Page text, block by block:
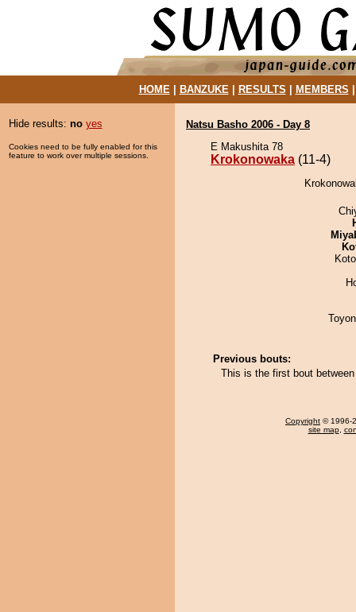
HOME| BANZUKE| RESULTS MEMBERS
Hide results: no yes
Cookies need to be fully enabled for this
feature to work over multiple sessions.
Natsu Basho 2006 - Day 8
E Makushita 78
Krokonowaka (11-4)
Previous bouts:
This is the first bout
Copyright © 1996-
site map,